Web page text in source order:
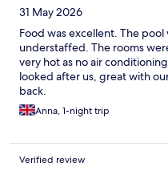
31 May 2026
Food was excellent. The
understaffed. The rooms
very hot as no air
looked after us, great with
back.
Anna, 1-night trip
Verified review